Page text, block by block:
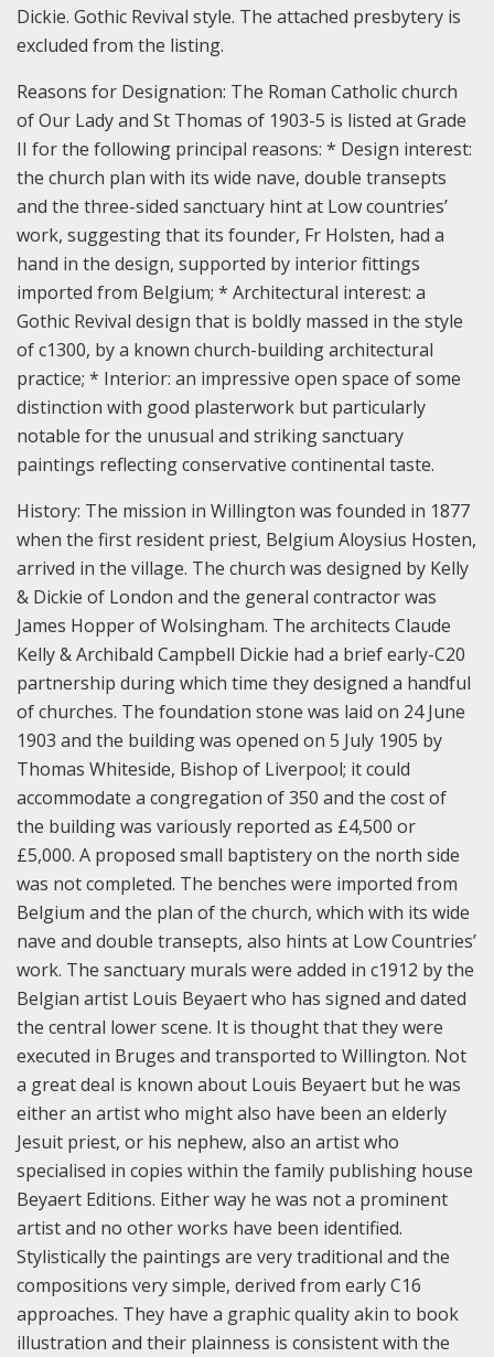
Dickie. Gothic Revival style. The attached presbytery is
excluded from the listing.
Reasons for Designation: The Roman Catholic church
of Our Lady and St Thomas of 1903-5 is listed at Grade
II for the following principal reasons: * Design interest:
the church plan with its wide nave, double transepts
and the three-sided sanctuary hint at Low countries’
work, suggesting that its founder, Fr Holsten, had a
hand in the design, supported by interior fittings
imported from Belgium; * Architectural interest: a
Gothic Revival design that is boldly massed in the style
of c1300, by a known church-building architectural
practice; * Interior: an impressive open space of some
distinction with good plasterwork but particularly
notable for the unusual and striking sanctuary
paintings reflecting conservative continental taste.
History: The mission in Willington was founded in 1877
when the first resident priest, Belgium Aloysius Hosten,
arrived in the village. The church was designed by Kelly
& Dickie of London and the general contractor was
James Hopper of Wolsingham. The architects Claude
Kelly & Archibald Campbell Dickie had a brief early-C20
partnership during which time they designed a handful
of churches. The foundation stone was laid on 24 June
1903 and the building was opened on 5 July 1905 by
Thomas Whiteside, Bishop of Liverpool; it could
accommodate a congregation of 350 and the cost of
the building was variously reported as £4,500 or
£5,000. A proposed small baptistery on the north side
was not completed. The benches were imported from
Belgium and the plan of the church, which with its wide
nave and double transepts, also hints at Low Countries’
work. The sanctuary murals were added in c1912 by the
Belgian artist Louis Beyaert who has signed and dated
the central lower scene. It is thought that they were
executed in Bruges and transported to Willington. Not
a great deal is known about Louis Beyaert but he was
either an artist who might also have been an elderly
Jesuit priest, or his nephew, also an artist who
specialised in copies within the family publishing house
Beyaert Editions. Either way he was not a prominent
artist and no other works have been identified.
Stylistically the paintings are very traditional and the
compositions very simple, derived from early C16
approaches. They have a graphic quality akin to book
illustration and their plainness is consistent with the